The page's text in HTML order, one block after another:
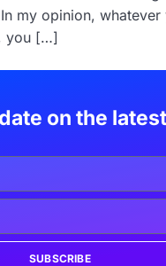
my opinion,
you […]
on the
SUBSCRIBE